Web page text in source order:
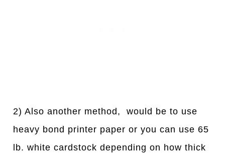
2) Also another method, would be to use
heavy bond printer paper or you can use 65
lb. white cardstock depending on how thick